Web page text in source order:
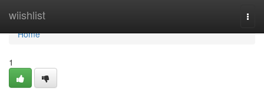
wiishlist
Home
Home
1